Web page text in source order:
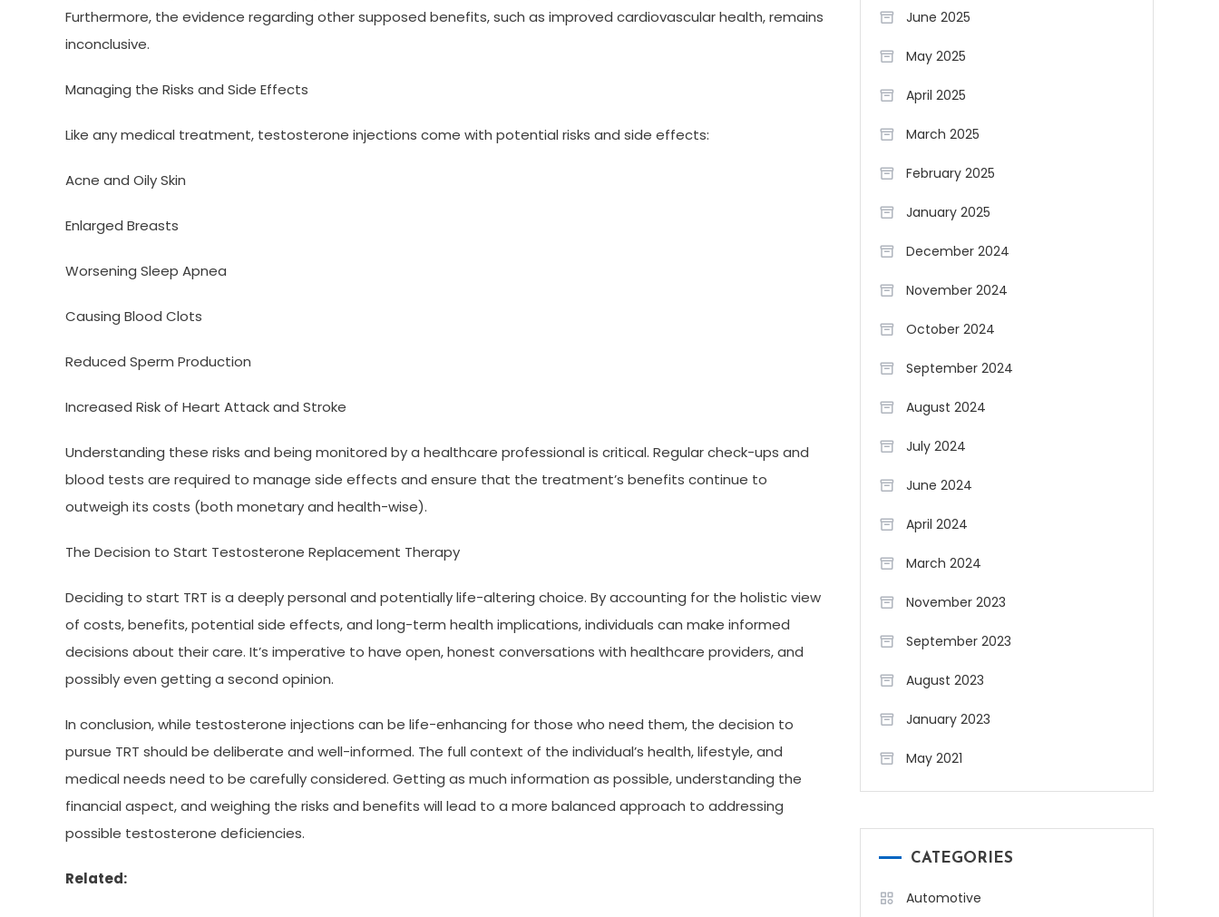
Furthermore, the evidence regarding other supposed benefits, such as improved cardiovascular health, remains
inconclusive.
Managing the Risks and Side Effects
Like any medical treatment, testosterone injections come with potential risks and side effects:
Acne and Oily Skin
Enlarged Breasts
Worsening Sleep Apnea
Causing Blood Clots
Reduced Sperm Production
Increased Risk of Heart Attack and Stroke
Understanding these risks and being monitored by a healthcare professional is critical. Regular check-ups and
blood tests are required to manage side effects and ensure that the treatment’s benefits continue to
outweigh its costs (both monetary and health-wise).
The Decision to Start Testosterone Replacement Therapy
Deciding to start TRT is a deeply personal and potentially life-altering choice. By accounting for the holistic view
of costs, benefits, potential side effects, and long-term health implications, individuals can make informed
decisions about their care. It’s imperative to have open, honest conversations with healthcare providers, and
possibly even getting a second opinion.
In conclusion, while testosterone injections can be life-enhancing for those who need them, the decision to
pursue TRT should be deliberate and well-informed. The full context of the individual’s health, lifestyle, and
medical needs need to be carefully considered. Getting as much information as possible, understanding the
financial aspect, and weighing the risks and benefits will lead to a more balanced approach to addressing
possible testosterone deficiencies.
Related:
June 2025
May 2025
April 2025
March 2025
February 2025
January 2025
December 2024
November 2024
October 2024
September 2024
August 2024
July 2024
June 2024
April 2024
March 2024
November 2023
September 2023
August 2023
January 2023
May 2021
CATEGORIES
Automotive